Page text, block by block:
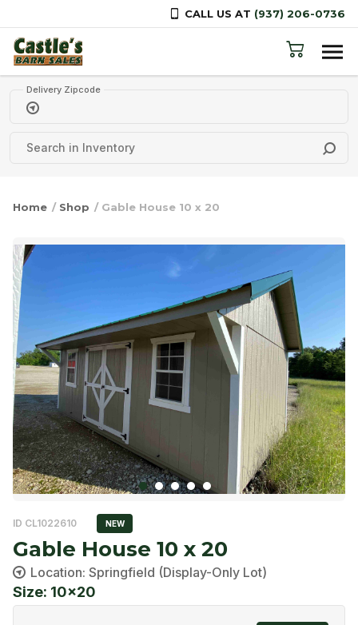
CALL US AT (937) 206-0736
Skip to content
Delivery Zipcode
Home / Shop / Gable House 10 x 20
ID CL1022610 NEW
Gable House 10 x 20
Location: Springfield (Display-Only Lot)
Size: 10x20